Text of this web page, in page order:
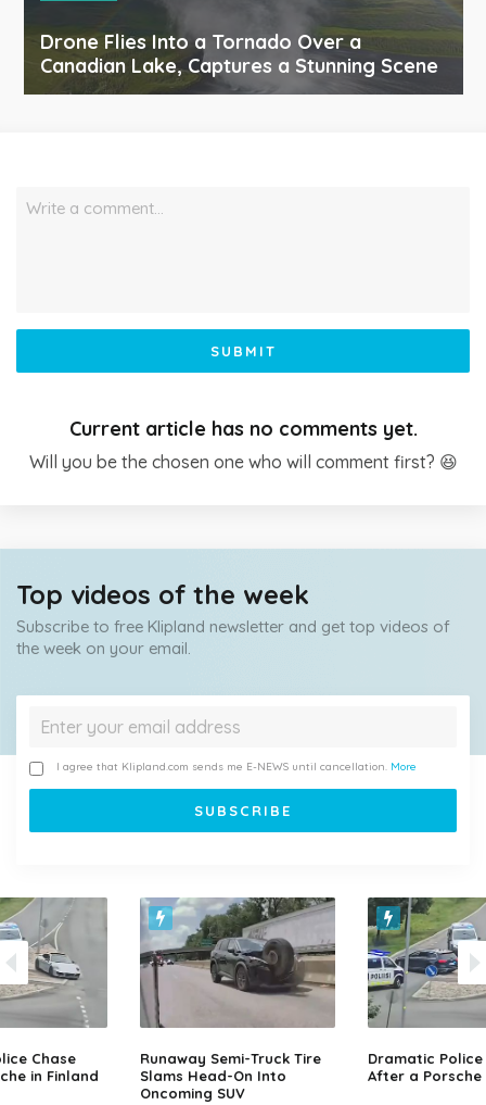
Drone Flies Into a Tornado Over a
Canadian Lake, Captures a Stunning Scene
Write a comment…
SUBMIT
Current article has no comments yet.
Will you be the chosen one who will comment first? 😆
Top videos of the week
Subscribe to free Klipland newsletter and get top videos of
the week on your email.
I agree that Klipland.com sends me E-NEWS until cancellation. More
Chase
in Finland
Runaway Semi-Truck Tire
Slams Head-On Into
Oncoming SUV
Dramatic Police
After a Porsche